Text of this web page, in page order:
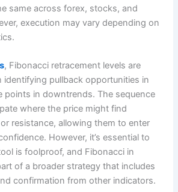
same across forex, stocks, and
execution may vary depending on
, Fibonacci retracement levels are
identifying pullback opportunities in
points in downtrends. The sequence
where the price might find
resistance, allowing them to enter
However, it’s essential to
is foolproof, and Fibonacci in
of a broader strategy that includes
confirmation from other indicators.